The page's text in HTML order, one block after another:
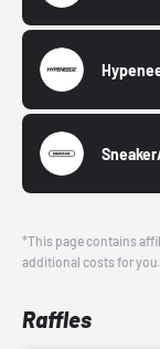
*This page contains
additional costs for you.
Raffles